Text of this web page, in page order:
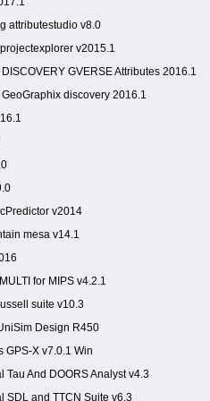
attributestudio v8.0
v2015.1
GVERSE Attributes 2016.1
discovery 2016.1
v2014
mesa v14.1
for MIPS v4.2.1
suite v10.3
Design R450
GPS-X v7.0.1 Win
Tau And DOORS Analyst v4.3
SDL and TTCN Suite v6.3